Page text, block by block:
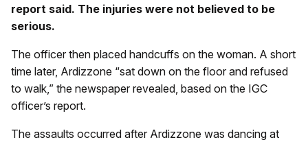
report said. The injuries were not believed to be
serious.
The officer then placed handcuffs on the woman. A short
time later, Ardizzone “sat down on the floor and refused
to walk,” the newspaper revealed, based on the IGC
officer’s report.
The assaults occurred after Ardizzone was dancing at